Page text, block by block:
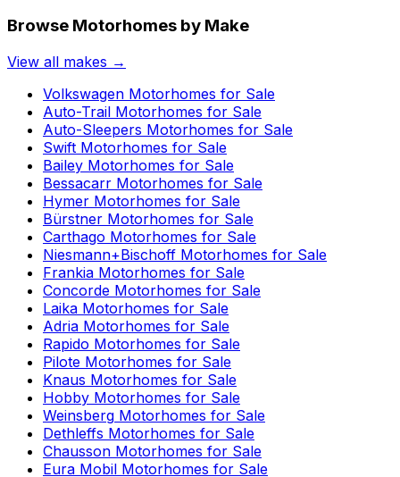
Browse Motorhomes by Make
View all makes →
Volkswagen Motorhomes for Sale
Auto-Trail Motorhomes for Sale
Auto-Sleepers Motorhomes for Sale
Swift Motorhomes for Sale
Bailey Motorhomes for Sale
Bessacarr Motorhomes for Sale
Hymer Motorhomes for Sale
Bürstner Motorhomes for Sale
Carthago Motorhomes for Sale
Niesmann+Bischoff Motorhomes for Sale
Frankia Motorhomes for Sale
Concorde Motorhomes for Sale
Laika Motorhomes for Sale
Adria Motorhomes for Sale
Rapido Motorhomes for Sale
Pilote Motorhomes for Sale
Knaus Motorhomes for Sale
Hobby Motorhomes for Sale
Weinsberg Motorhomes for Sale
Dethleffs Motorhomes for Sale
Chausson Motorhomes for Sale
Eura Mobil Motorhomes for Sale